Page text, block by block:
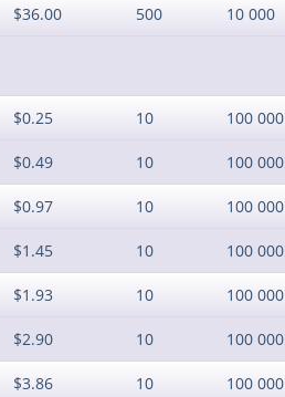
$36.00 500 10 000
$0.25 10 100 000
$0.49 10 100 000
$0.97 10 100 000
$1.45 10 100 000
$1.93 10 100 000
$2.90 10 100 000
$3.86 10 100 000